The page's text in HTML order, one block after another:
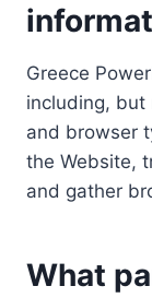
Greece
including, but
and browser
the Website,
and gather
What